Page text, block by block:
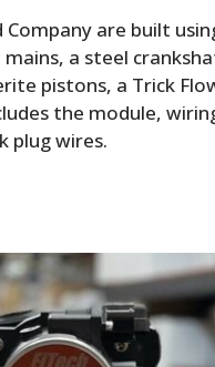
are built
a steel
pistons, a Trick
the module,
plug wires.